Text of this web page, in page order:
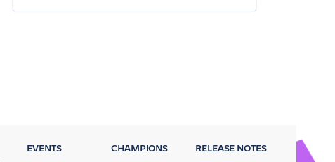
EVENTS CHAMPIONS RELEASE NOTES